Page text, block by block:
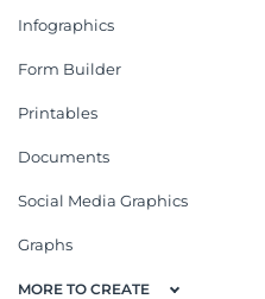
Infographics
Form Builder
Printables
Documents
Social Media Graphics
Graphs
MORE TO CREATE